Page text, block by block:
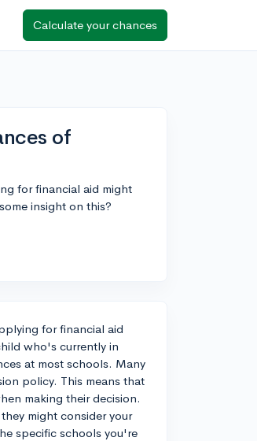
Calculate your chances
of
for financial aid might
insight on this?
for financial aid
who's currently in
at most schools. Many
policy. This means that
making their decision.
might consider your
specific schools you're